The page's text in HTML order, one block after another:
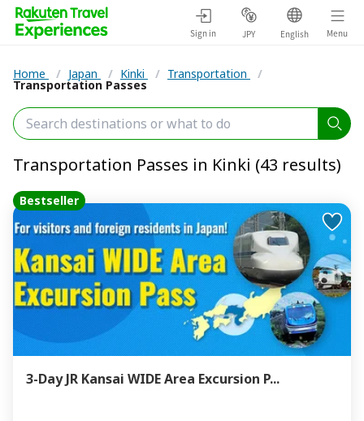
Sign in JPY English Menu
Home / Japan / Kinki / Transportation /
Transportation Passes
Transportation Passes in Kinki (43 results)
Bestseller
3-Day JR Kansai WIDE Area Excursion P...